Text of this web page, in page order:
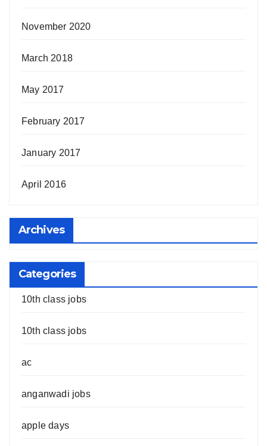
November 2020
March 2018
May 2017
February 2017
January 2017
April 2016
Archives
Categories
10th class jobs
10th class jobs
ac
anganwadi jobs
apple days